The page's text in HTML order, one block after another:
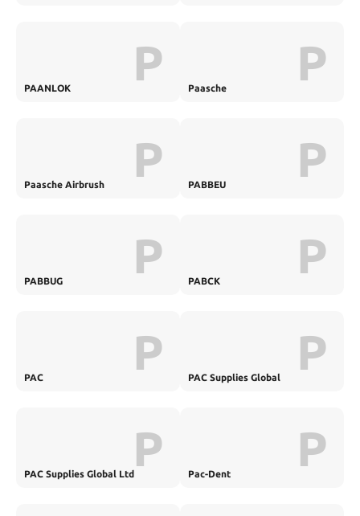
PAANLOK P Paasche P
Paasche Airbrush P PABBEU P
PABBUG P PABCK P
PAC P PAC Supplies Global P
PAC Supplies Global Ltd P Pac-Dent P